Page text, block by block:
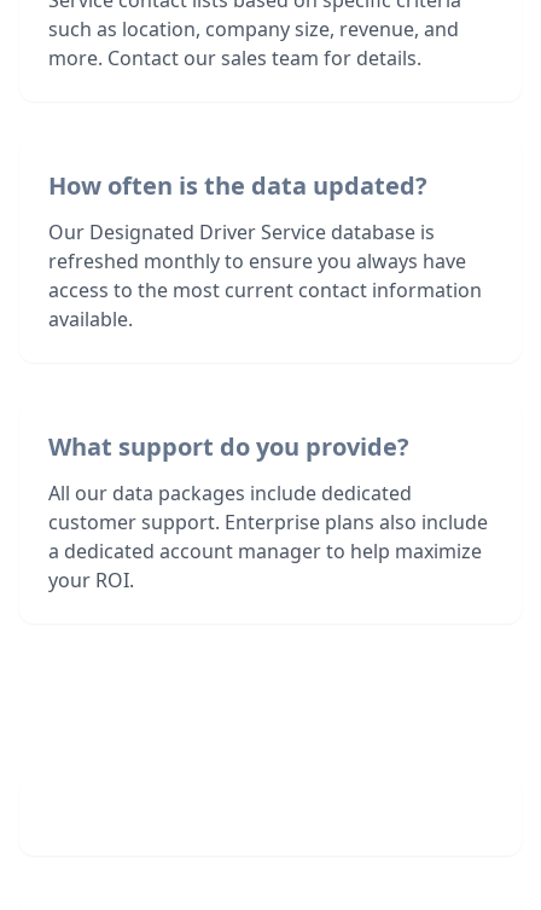
such as location, company size, revenue, and
more. Contact our sales team for details.
How often is the data updated?
Our Designated Driver Service database is
refreshed monthly to ensure you always have
access to the most current contact information
available.
What support do you provide?
All our data packages include dedicated
customer support. Enterprise plans also include
a dedicated account manager to help maximize
your ROI.